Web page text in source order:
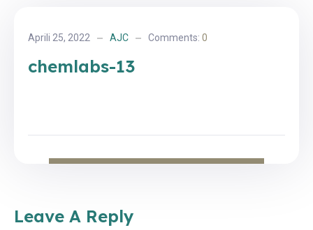
Aprili 25, 2022 AJC Comments: 0
chemlabs-13
Leave A Reply